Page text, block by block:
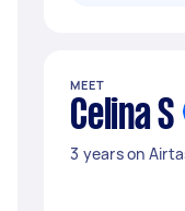
MEET
Celina S
3 years on